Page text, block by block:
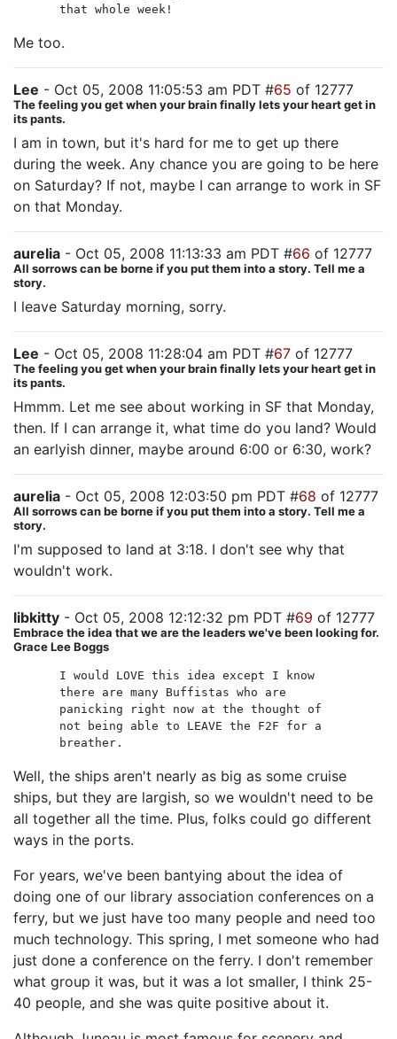
that whole week!
Me too.
Lee - Oct 05, 2008 11:05:53 am PDT #65 of 12777
The feeling you get when your brain finally lets your heart get in
its pants.
I am in town, but it's hard for me to get up there
during the week. Any chance you are going to be here
on Saturday? If not, maybe I can arrange to work in SF
on that Monday.
aurelia - Oct 05, 2008 11:13:33 am PDT #66 of 12777
All sorrows can be borne if you put them into a story. Tell me a
story.
I leave Saturday morning, sorry.
Lee - Oct 05, 2008 11:28:04 am PDT #67 of 12777
The feeling you get when your brain finally lets your heart get in
its pants.
Hmmm. Let me see about working in SF that Monday,
then. If I can arrange it, what time do you land? Would
an earlyish dinner, maybe around 6:00 or 6:30, work?
aurelia - Oct 05, 2008 12:03:50 pm PDT #68 of 12777
All sorrows can be borne if you put them into a story. Tell me a
story.
I'm supposed to land at 3:18. I don't see why that
wouldn't work.
libkitty - Oct 05, 2008 12:12:32 pm PDT #69 of 12777
Embrace the idea that we are the leaders we've been looking for.
Grace Lee Boggs
I would LOVE this idea except I know
there are many Buffistas who are
panicking right now at the thought of
not being able to LEAVE the F2F for a
breather.
Well, the ships aren't nearly as big as some cruise
ships, but they are largish, so we wouldn't need to be
all together all the time. Plus, folks could go different
ways in the ports.
For years, we've been bantying about the idea of
doing one of our library association conferences on a
ferry, but we just have too many people and need too
much technology. This spring, I met someone who had
just done a conference on the ferry. I don't remember
what group it was, but it was a lot smaller, I think 25-
40 people, and she was quite positive about it.